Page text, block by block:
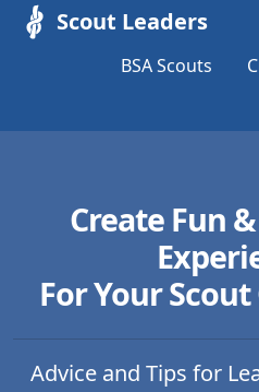
Scout Leaders
BSA Scouts
Create Fun
For Your
Advice and Tips for